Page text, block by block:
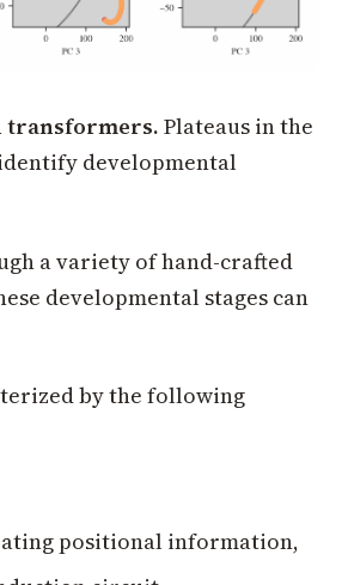
transformers. Plateaus in the
developmental
a variety of hand-crafted
developmental stages can
by the following
positional information,